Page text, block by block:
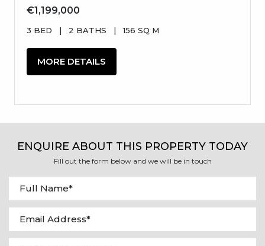
€1,199,000
3 BED | 2 BATHS | 156 SQ M
MORE DETAILS
ENQUIRE ABOUT THIS PROPERTY TODAY
Fill out the form below and we will be in touch